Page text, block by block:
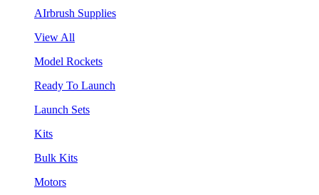
AIrbrush Supplies
View All
Model Rockets
Ready To Launch
Launch Sets
Kits
Bulk Kits
Motors